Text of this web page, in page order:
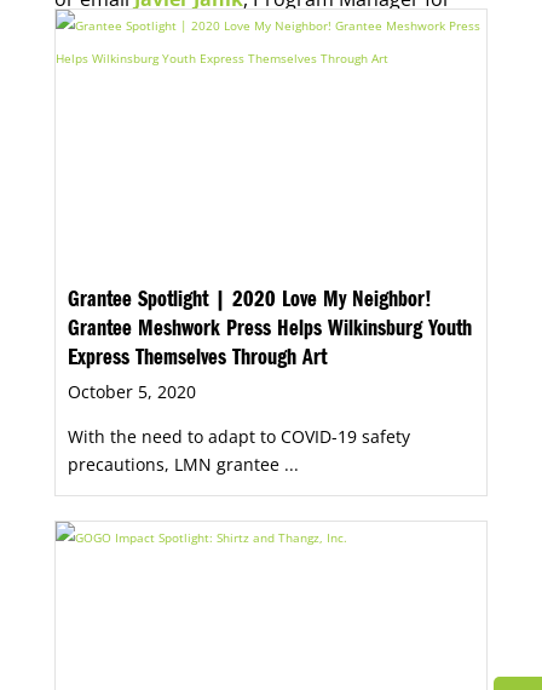
Economic Opportunity, for more information.
Grantee Spotlight | 2020 Love My Neighbor!
Grantee Meshwork Press Helps Wilkinsburg Youth
Express Themselves Through Art
October 5, 2020
With the need to adapt to COVID-19 safety
precautions, LMN grantee ...